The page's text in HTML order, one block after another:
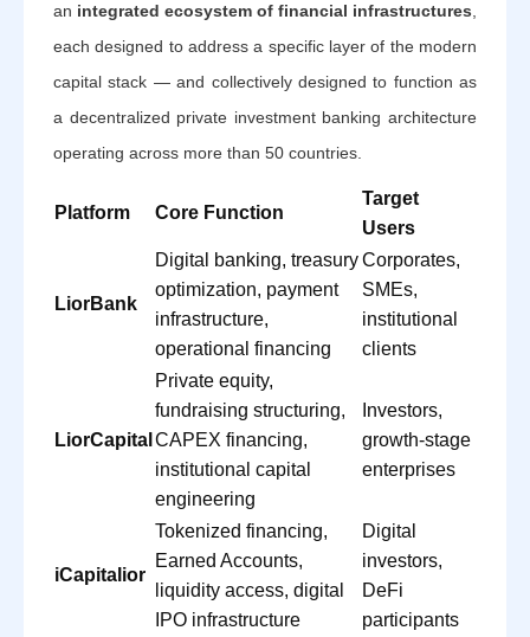
an integrated ecosystem of financial infrastructures,
each designed to address a specific layer of the modern
capital stack — and collectively designed to function as
a decentralized private investment banking architecture
operating across more than 50 countries.
Platform Core Function
Target
Users
LiorBank
Digital banking, treasury
optimization, payment
infrastructure,
operational financing
Corporates,
SMEs,
institutional
clients
LiorCapital
Private equity,
fundraising structuring,
CAPEX financing,
institutional capital
engineering
Investors,
growth-stage
enterprises
iCapitalior
Tokenized financing,
Earned Accounts,
liquidity access, digital
IPO infrastructure
Digital
investors,
DeFi
participants